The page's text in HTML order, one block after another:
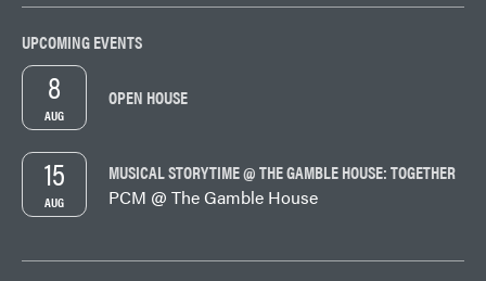
UPCOMING EVENTS
AUG
8 OPEN HOUSE
AUG
15
MUSICAL STORYTIME @ THE GAMBLE HOUSE: TOGETHER
PCM @ The Gamble House